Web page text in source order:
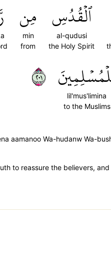
ٱلۡقُدُسِ
al-qudusi
the Holy Spirit
مِن
min
from
lil'mus'limina
to the Muslims
١٠٢
aamanoo Wa-hudanw Wa-
to reassure the believers,